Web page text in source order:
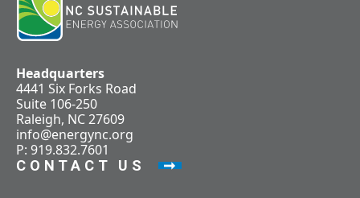
Headquarters
4441 Six Forks Road
Suite 106-250
Raleigh, NC 27609
info@energync.org
P: 919.832.7601
CONTACT US